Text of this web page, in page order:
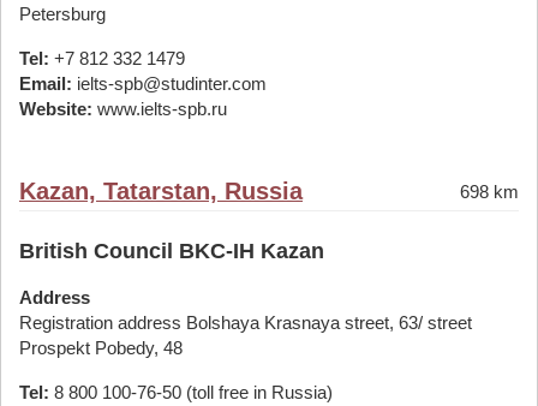
Petersburg
Tel: +7 812 332 1479
Email: ielts-spb@studinter.com
Website: www.ielts-spb.ru
Kazan, Tatarstan, Russia 698 km
British Council BKC-IH Kazan
Address
Registration address Bolshaya Krasnaya street, 63/ street
Prospekt Pobedy, 48
Tel: 8 800 100-76-50 (toll free in Russia)